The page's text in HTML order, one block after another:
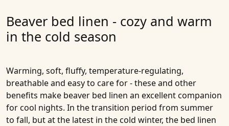
Beaver bed linen - cozy and warm
in the cold season
Warming, soft, fluffy, temperature-regulating,
breathable and easy to care for - these and other
benefits make beaver bed linen an excellent companion
for cool nights. In the transition period from summer
to fall, but at the latest in the cold winter, the bed linen